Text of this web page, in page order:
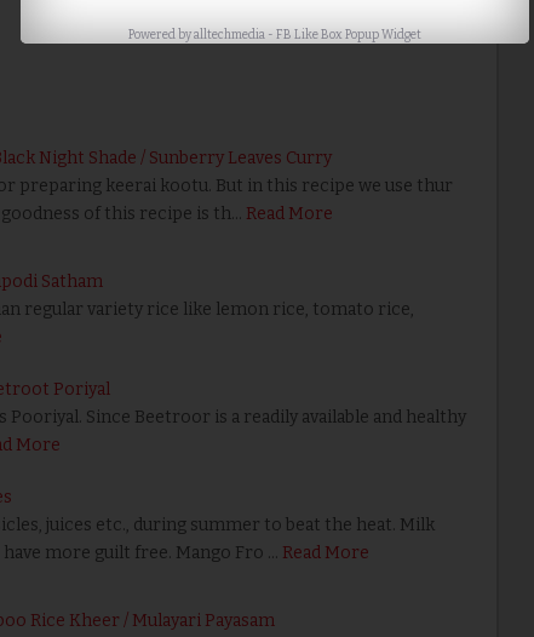
Night Shade / Sunberry Leaves Curry
preparing keerai kootu. But in this recipe we use thur
of this recipe is th… Read More
Satham
regular variety rice like lemon rice, tomato rice,
Poriyal
Since Beetroor is a readily available and healthy
More
juices etc., during summer to beat the heat. Milk
have more guilt free. Mango Fro … Read More
Rice Kheer / Mulayari Payasam
Powered byalltechmedia- FB Like Box Popup Widget